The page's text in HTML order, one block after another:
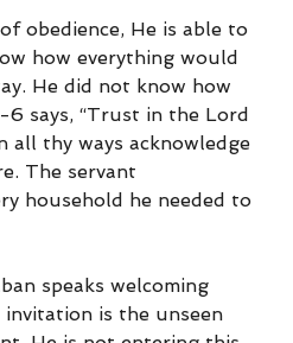
obedience, He is able to
how everything would
He did not know how
says, “Trust in the Lord
thy ways acknowledge
The servant
household he needed to
speaks welcoming
invitation is the unseen